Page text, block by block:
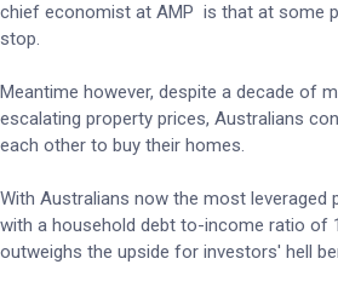
chief economist at AMP is that at some
stop.
Meantime however, despite a decade of
escalating property prices, Australians
each other to buy their homes.
With Australians now the most leveraged
with a household debt to-income ratio of
outweighs the upside for investors' hell